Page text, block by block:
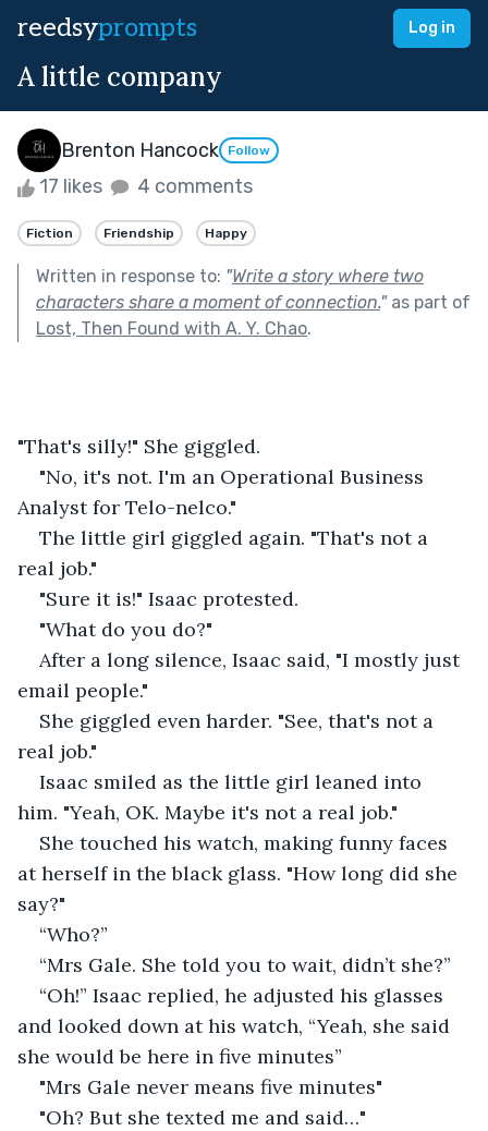
reedsyprompts Log in
A little company
Brenton Hancock Follow
17 likes 4 comments
Fiction Friendship Happy
Written in response to: "Write a story where two
characters share a moment of connection."as part of
Lost, Then Found with A. Y. Chao.
"That's silly!" She giggled.
"No, it's not. I'm an Operational Business
Analyst for Telo-nelco."
The little girl giggled again. "That's not a
real job."
"Sure it is!" Isaac protested.
"What do you do?"
After a long silence, Isaac said, "I mostly just
email people."
She giggled even harder. "See, that's not a
real job."
Isaac smiled as the little girl leaned into
him. "Yeah, OK. Maybe it's not a real job."
She touched his watch, making funny faces
at herself in the black glass. "How long did she
say?"
“Who?”
“Mrs Gale. She told you to wait, didn’t she?”
“Oh!” Isaac replied, he adjusted his glasses
and looked down at his watch, “Yeah, she said
she would be here in five minutes”
"Mrs Gale never means five minutes"
"Oh? But she texted me and said…"